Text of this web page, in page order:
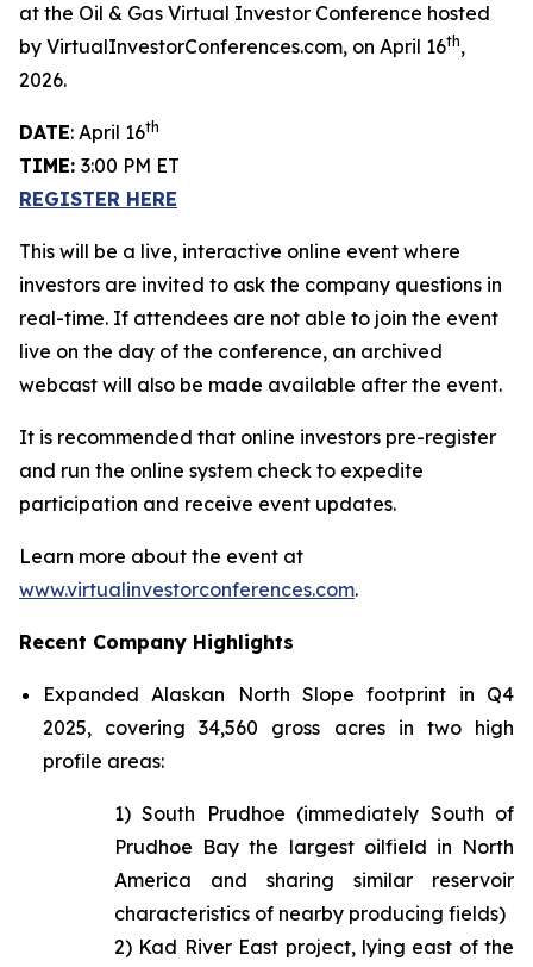
at the Oil & Gas Virtual Investor Conference hosted
by VirtualInvestorConferences.com, on April 16th,
2026.
DATE: April 16th
TIME: 3:00 PM ET
REGISTER HERE
This will be a live, interactive online event where
investors are invited to ask the company questions in
real-time. If attendees are not able to join the event
live on the day of the conference, an archived
webcast will also be made available after the event.
It is recommended that online investors pre-register
and run the online system check to expedite
participation and receive event updates.
Learn more about the event at
www.virtualinvestorconferences.com.
Recent Company Highlights
Expanded Alaskan North Slope footprint in Q4
2025, covering 34,560 gross acres in two high
profile areas:
1) South Prudhoe (immediately South of
Prudhoe Bay the largest oilfield in North
America and sharing similar reservoir
characteristics of nearby producing fields)
2) Kad River East project, lying east of the